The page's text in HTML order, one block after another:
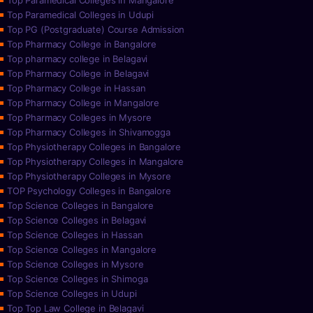
Top Paramedical Colleges in Udupi
Top PG (Postgraduate) Course Admission
Top Pharmacy College in Bangalore
Top pharmacy college in Belagavi
Top Pharmacy College in Belagavi
Top Pharmacy College in Hassan
Top Pharmacy College in Mangalore
Top Pharmacy Colleges in Mysore
Top Pharmacy Colleges in Shivamogga
Top Physiotherapy Colleges in Bangalore
Top Physiotherapy Colleges in Mangalore
Top Physiotherapy Colleges in Mysore
TOP Psychology Colleges in Bangalore
Top Science Colleges in Bangalore
Top Science Colleges in Belagavi
Top Science Colleges in Hassan
Top Science Colleges in Mangalore
Top Science Colleges in Mysore
Top Science Colleges in Shimoga
Top Science Colleges in Udupi
Top Top Law College in Belagavi